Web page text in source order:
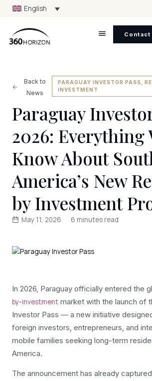
English
Contact
Back to
News
PARAGUAY INVESTOR PASS
INVESTMENT
Paraguay
2026: Everything
Know About
America’s New
by Investment
May 11, 2026 6 minutes read
In 2026, Paraguay officially entered the
by-investment market with the launch of
Investor Pass — a new initiative
foreign investors, entrepreneurs, and
mobile families seeking long-term
America.
The announcement has already